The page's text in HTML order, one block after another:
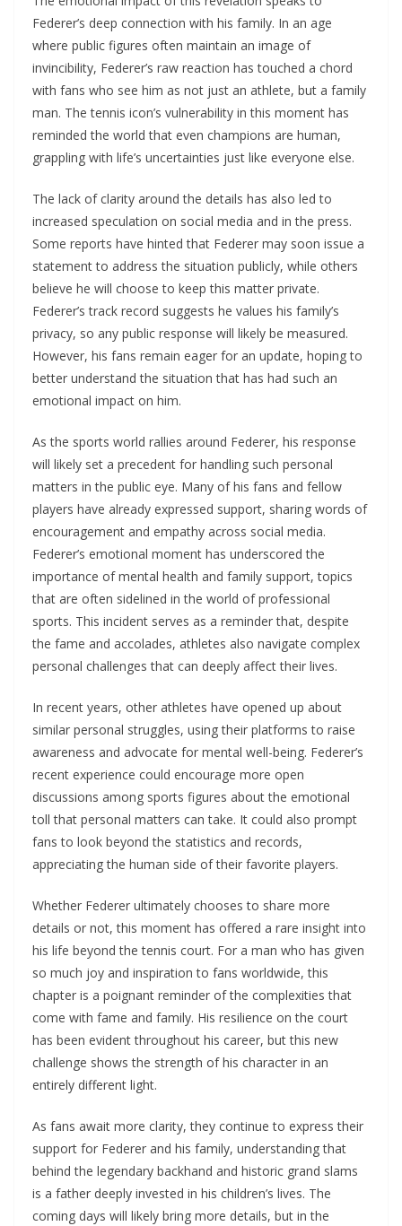
Federer’s deep connection with his family. In an age
where public figures often maintain an image of
invincibility, Federer’s raw reaction has touched a chord
with fans who see him as not just an athlete, but a family
man. The tennis icon’s vulnerability in this moment has
reminded the world that even champions are human,
grappling with life’s uncertainties just like everyone else.
The lack of clarity around the details has also led to
increased speculation on social media and in the press.
Some reports have hinted that Federer may soon issue a
statement to address the situation publicly, while others
believe he will choose to keep this matter private.
Federer’s track record suggests he values his family’s
privacy, so any public response will likely be measured.
However, his fans remain eager for an update, hoping to
better understand the situation that has had such an
emotional impact on him.
As the sports world rallies around Federer, his response
will likely set a precedent for handling such personal
matters in the public eye. Many of his fans and fellow
players have already expressed support, sharing words of
encouragement and empathy across social media.
Federer’s emotional moment has underscored the
importance of mental health and family support, topics
that are often sidelined in the world of professional
sports. This incident serves as a reminder that, despite
the fame and accolades, athletes also navigate complex
personal challenges that can deeply affect their lives.
In recent years, other athletes have opened up about
similar personal struggles, using their platforms to raise
awareness and advocate for mental well-being. Federer’s
recent experience could encourage more open
discussions among sports figures about the emotional
toll that personal matters can take. It could also prompt
fans to look beyond the statistics and records,
appreciating the human side of their favorite players.
Whether Federer ultimately chooses to share more
details or not, this moment has offered a rare insight into
his life beyond the tennis court. For a man who has given
so much joy and inspiration to fans worldwide, this
chapter is a poignant reminder of the complexities that
come with fame and family. His resilience on the court
has been evident throughout his career, but this new
challenge shows the strength of his character in an
entirely different light.
As fans await more clarity, they continue to express their
support for Federer and his family, understanding that
behind the legendary backhand and historic grand slams
is a father deeply invested in his children’s lives. The
coming days will likely bring more details, but in the